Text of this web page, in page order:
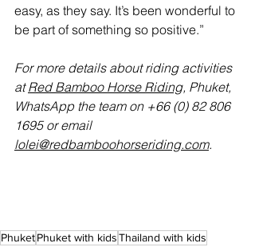
easy, as they say. It’s been wonderful to
be part of something so positive.”
For more details about riding activities
at Red Bamboo Horse Riding, Phuket,
WhatsApp the team on +66 (0) 82 806
1695 or email
lolei@redbamboohorseriding.com.
PhuketPhuket with kidsThailand with kids